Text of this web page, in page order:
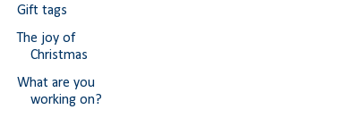
Gift tags
The joy of
Christmas
What are you
working on?